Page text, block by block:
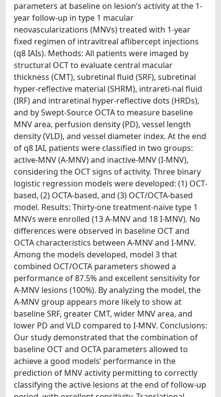
parameters at baseline on lesion’s activity at the 1-
year follow-up in type 1 macular
neovascularizations (MNVs) treated with 1-year
fixed regimen of intravitreal aflibercept injections
(q8 IAIs). Methods: All patients were imaged by
structural OCT to evaluate central macular
thickness (CMT), subretinal fluid (SRF), subretinal
hyper-reflective material (SHRM), intrareti-nal fluid
(IRF) and intraretinal hyper-reflective dots (HRDs),
and by Swept-Source OCTA to measure baseline
MNV area, perfusion density (PD), vessel length
density (VLD), and vessel diameter index. At the end
of q8 IAI, patients were classified in two groups:
active-MNV (A-MNV) and inactive-MNV (I-MNV),
considering the OCT signs of activity. Three binary
logistic regression models were developed: (1) OCT-
based, (2) OCTA-based, and (3) OCT/OCTA-based
model. Results: Thirty-one treatment-naïve type 1
MNVs were enrolled (13 A-MNV and 18 I-MNV). No
differences were observed in baseline OCT and
OCTA characteristics between A-MNV and I-MNV.
Among the models developed, model 3 that
combined OCT/OCTA parameters showed a
performance of 87.5% and excellent sensitivity for
A-MNV lesions (100%). By analyzing the model, the
A-MNV group appears more likely to show at
baseline SRF, greater CMT, wider MNV area, and
lower PD and VLD compared to I-MNV. Conclusions:
Our study demonstrated that the combination of
baseline OCT and OCTA parameters allowed to
achieve a good models’ performance in the
prediction of MNV activity permitting to correctly
classifying the active lesions at the end of follow-up